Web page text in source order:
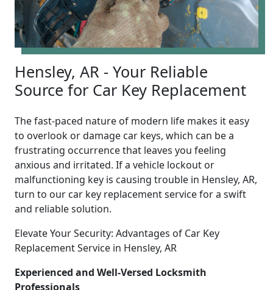
Hensley, AR - Your Reliable
Source for Car Key Replacement
The fast-paced nature of modern life makes it easy
to overlook or damage car keys, which can be a
frustrating occurrence that leaves you feeling
anxious and irritated. If a vehicle lockout or
malfunctioning key is causing trouble in Hensley, AR,
turn to our car key replacement service for a swift
and reliable solution.
Elevate Your Security: Advantages of Car Key
Replacement Service in Hensley, AR
Experienced and Well-Versed Locksmith
Professionals